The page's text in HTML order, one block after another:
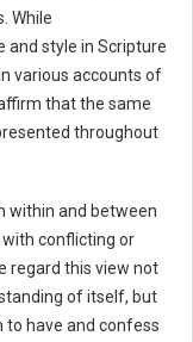
While
and style in Scripture
various accounts of
that the same
throughout
within and between
conflicting or
regard this view not
of itself, but
to have and confess